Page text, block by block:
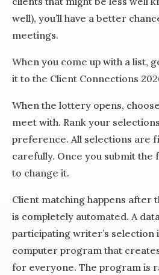
well), you’ll have a better
meetings.
When you come up with a list,
it to the Client Connections
When the lottery opens,
meet with. Rank your
preference. All selections are
carefully. Once you submit the
to change it.
Client matching happens after
is completely automated. A
participating writer’s selection
computer program that
for everyone. The program is